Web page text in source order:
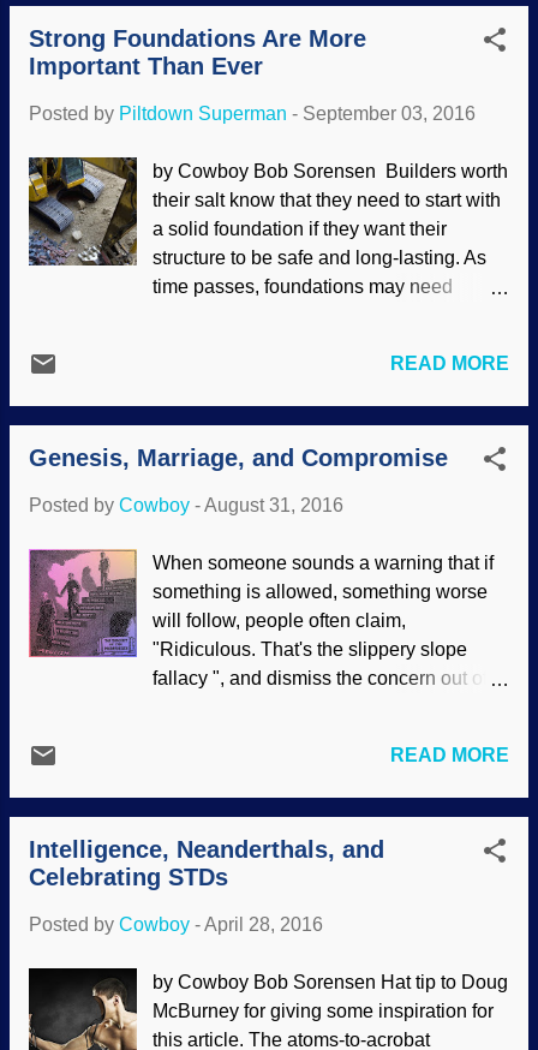
best approach would be to use biblical
counseling.) ...
permeated society, including "scientific"
racism, abortion, euthanasia, laissez-faire
capitalism, evolutionary psychology, and
Evolution has been used to justify male
large quantity of sperm cells and fertilize
many women, and that is supposed to
give him an advantage. Women are
supposedly careful, shy, alluring, and very
selective so they can mate with the best
that our Bible-based morality involves
and not evolution — ex...
Strong Foundations Are More
Important Than Ever
Posted by Piltdown Superman - September 03, 2016
by Cowboy Bob Sorensen Builders worth
their salt know that they need to start with
a solid foundation if they want their
structure to be safe and long-lasting. As
time passes, foundations may need
whatever else may cause it damage.
People don't cotton to having buildings or
bridges cause consternation by
collapsing. Image credit: FreeImages /
is even more important in the Christian
doctrines is in Genesis , which needs to
be emphasized. Related to foundations is
biblical authority . Although professing
atheists have no consistent moral
foundation , the Christian church began
evolutionary interpretations. When that
accommodated through reinterpretation.
Things that were clearly s...
READ MORE
Genesis, Marriage, and Compromise
Posted by Cowboy -August 31, 2016
When someone sounds a warning that if
something is allowed, something worse
will follow, people often claim,
"Ridiculous. That's the slippery slope
fallacy ", and dismiss the concern out of
hysteria, then rejecting them with the
"slippery slope fallacy" label is
disingenuous. To go further, working
backward and seeing a progression of
one thing leading to another is much
is quite likely being proved. "The Descent
reasonable case can be made that when
professing Christians reject the authority
READ MORE
Intelligence, Neanderthals, and
Celebrating STDs
Posted by Cowboy -April 28, 2016
by Cowboy Bob Sorensen Hat tip to Doug
McBurney for giving some inspiration for
this article. The atoms-to-acrobat